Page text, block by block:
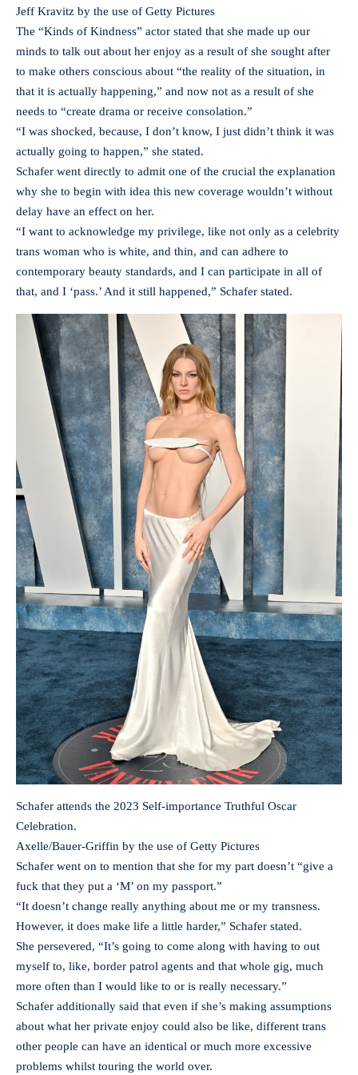
Jeff Kravitz by the use of Getty Pictures
The “Kinds of Kindness” actor stated that she made up our
minds to talk out about her enjoy as a result of she sought after
to make others conscious about “the reality of the situation, in
that it is actually happening,” and now not as a result of she
needs to “create drama or receive consolation.”
“I was shocked, because, I don’t know, I just didn’t think it was
actually going to happen,” she stated.
Schafer went directly to admit one of the crucial the explanation
why she to begin with idea this new coverage wouldn’t without
delay have an effect on her.
“I want to acknowledge my privilege, like not only as a celebrity
trans woman who is white, and thin, and can adhere to
contemporary beauty standards, and I can participate in all of
that, and I ‘pass.’ And it still happened,” Schafer stated.
Schafer attends the 2023 Self-importance Truthful Oscar
Celebration.
Axelle/Bauer-Griffin by the use of Getty Pictures
Schafer went on to mention that she for my part doesn’t “give a
fuck that they put a ‘M’ on my passport.”
“It doesn’t change really anything about me or my transness.
However, it does make life a little harder,” Schafer stated.
She persevered, “It’s going to come along with having to out
myself to, like, border patrol agents and that whole gig, much
more often than I would like to or is really necessary.”
Schafer additionally said that even if she’s making assumptions
about what her private enjoy could also be like, different trans
other people can have an identical or much more excessive
problems whilst touring the world over.